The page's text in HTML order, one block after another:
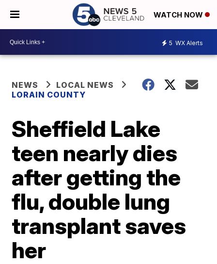
WATCH NOW
5 WX Alerts
NEWS
LOCAL NEWS
LORAIN COUNTY
Sheffield Lake
teen nearly dies
after getting the
flu, double lung
transplant saves
her